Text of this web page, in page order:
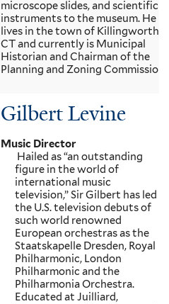
microscope slides, and scientific
instruments to the museum. He
lives in the town of Killingworth,
CT and currently is Municipal
Historian and Chairman of the
Planning and Zoning Commission.
Gilbert Levine
Music Director
Hailed as “an outstanding
figure in the world of
international music
television,” Sir Gilbert has led
the U.S. television debuts of
such world renowned
European orchestras as the
Staatskapelle Dresden, Royal
Philharmonic, London
Philharmonic and the
Philharmonia Orchestra.
Educated at Juilliard,